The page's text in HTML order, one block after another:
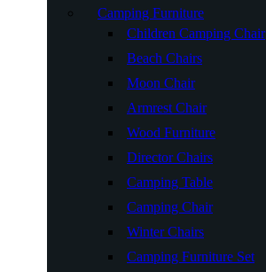
Camping Furniture
Children Camping Chair
Beach Chairs
Moon Chair
Armrest Chair
Wood Furniture
Director Chairs
Camping Table
Camping Chair
Winter Chairs
Camping Furniture Set